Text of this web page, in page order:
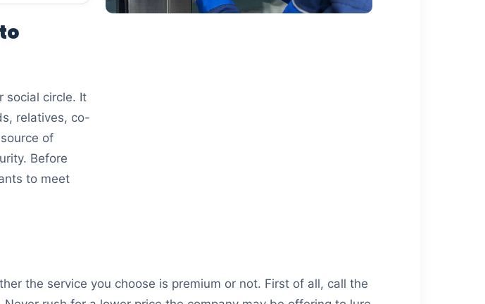
social circle. It
relatives, co-
of
Before
to meet
the service you choose is premium or not. First of all, call the